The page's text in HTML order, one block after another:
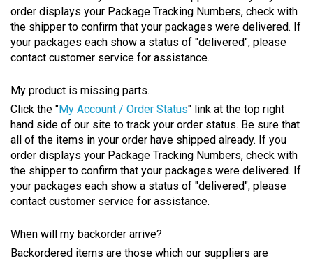
order displays your Package Tracking Numbers, check with
the shipper to confirm that your packages were delivered. If
your packages each show a status of "delivered", please
contact customer service for assistance.
My product is missing parts.
Click the "My Account / Order Status" link at the top right
hand side of our site to track your order status. Be sure that
all of the items in your order have shipped already. If you
order displays your Package Tracking Numbers, check with
the shipper to confirm that your packages were delivered. If
your packages each show a status of "delivered", please
contact customer service for assistance.
When will my backorder arrive?
Backordered items are those which our suppliers are